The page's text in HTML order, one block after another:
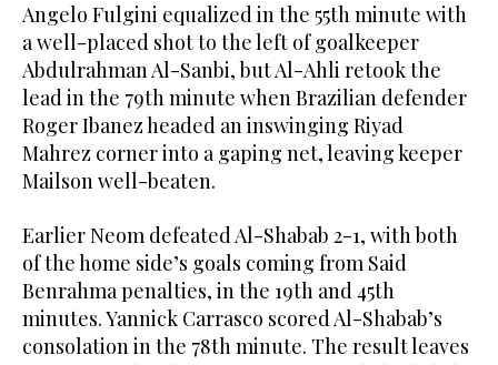
Angelo Fulgini equalized in the 55th minute with
a well-placed shot to the left of goalkeeper
Abdulrahman Al-Sanbi, but Al-Ahli retook the
lead in the 79th minute when Brazilian defender
Roger Ibanez headed an inswinging Riyad
Mahrez corner into a gaping net, leaving keeper
Mailson well-beaten.
Earlier Neom defeated Al-Shabab 2-1, with both
of the home side’s goals coming from Said
Benrahma penalties, in the 19th and 45th
minutes. Yannick Carrasco scored Al-Shabab’s
consolation in the 78th minute. The result leaves